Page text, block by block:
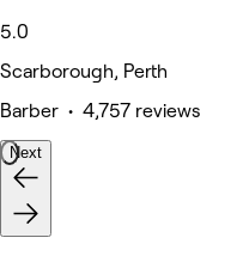
5.0
Scarborough, Perth
Barber • 4,757 reviews
Next